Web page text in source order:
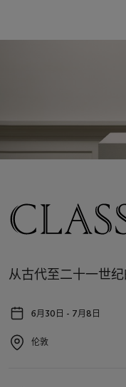
从古代至二十一世
Event
date
6月30日 - 7月8日
Event伦敦